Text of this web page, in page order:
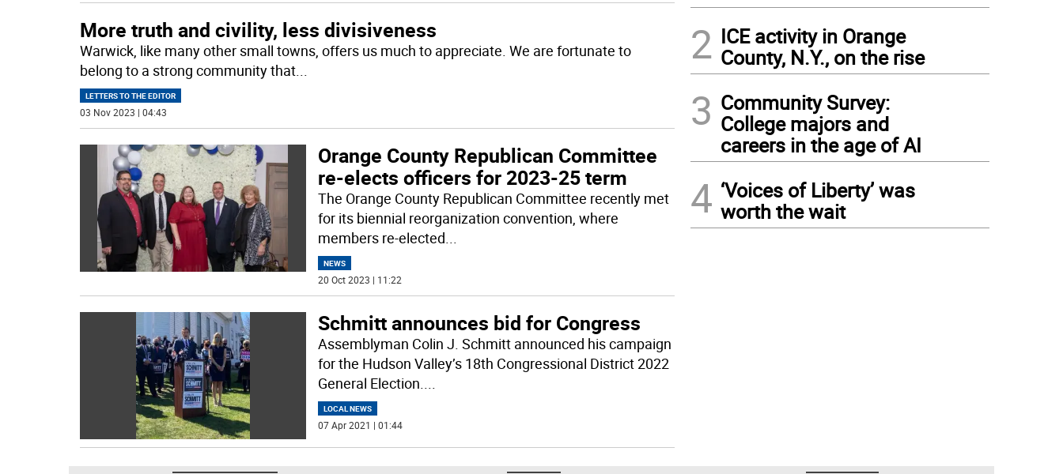
More truth and civility, less divisiveness
Warwick, like many other small towns, offers us much to appreciate. We are fortunate to
belong to a strong community that...
LETTERS TO THE EDITOR
03 Nov 2023 | 04:43
Orange County Republican Committee
re-elects officers for 2023-25 term
The Orange County Republican Committee recently met
for its biennial reorganization convention, where
members re-elected...
NEWS
20 Oct 2023 | 11:22
Schmitt announces bid for Congress
Assemblyman Colin J. Schmitt announced his campaign
for the Hudson Valley’s 18th Congressional District 2022
General Election....
LOCAL NEWS
07 Apr 2021 | 01:44
2 ICE activity in Orange
County, N.Y., on the rise
3 Community Survey:
College majors and
careers in the age of AI
4 ‘Voices of Liberty’ was
worth the wait